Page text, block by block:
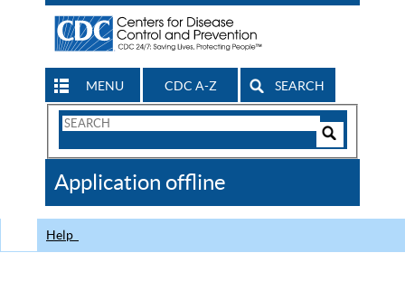
MENU CDC A-Z SEARCH
Search
CDC
Application offline
Help